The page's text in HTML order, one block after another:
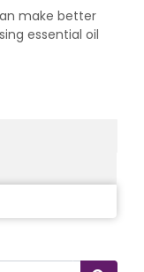
make better
essential oil